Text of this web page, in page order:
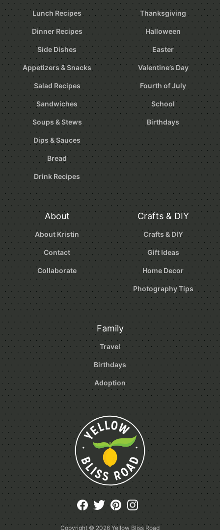
Lunch Recipes
Dinner Recipes
Side Dishes
Appetizers & Snacks
Salad Recipes
Sandwiches
Soups & Stews
Dips & Sauces
Bread
Drink Recipes
Thanksgiving
Halloween
Easter
Valentine’s Day
Fourth of July
School
Birthdays
About
About Kristin
Contact
Collaborate
Crafts & DIY
Crafts & DIY
Gift Ideas
Home Decor
Photography Tips
Family
Travel
Birthdays
Adoption
Copyright © 2026 Yellow Bliss Road